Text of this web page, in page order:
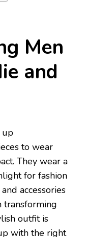
Men
and
up
to wear
They wear a
for fashion
accessories
transforming
outfit is
with the right